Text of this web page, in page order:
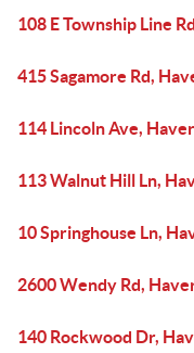
108 E Township Line
415 Sagamore Rd,
114 Lincoln Ave,
113 Walnut Hill Ln,
10 Springhouse Ln,
2600 Wendy Rd,
140 Rockwood Dr,